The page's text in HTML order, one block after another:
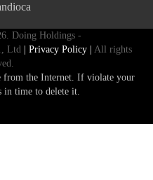
Doing Holdings -
Ltd | Privacy Policy |
All rights
from the Internet. If violate your
in time to delete it.